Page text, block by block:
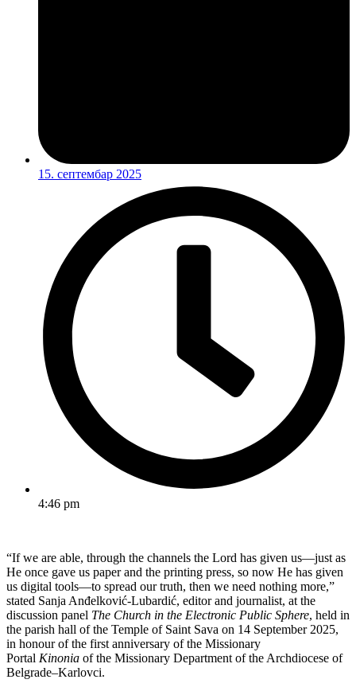
15. септембар 2025
4:46 pm
“If we are able, through the channels the Lord has given us—just as
He once gave us paper and the printing press, so now He has given
us digital tools—to spread our truth, then we need nothing more,”
stated Sanja Anđelković-Lubardić, editor and journalist, at the
discussion panel The Church in the Electronic Public Sphere, held in
the parish hall of the Temple of Saint Sava on 14 September 2025,
in honour of the first anniversary of the Missionary
Portal Kinonia of the Missionary Department of the Archdiocese of
Belgrade–Karlovci.